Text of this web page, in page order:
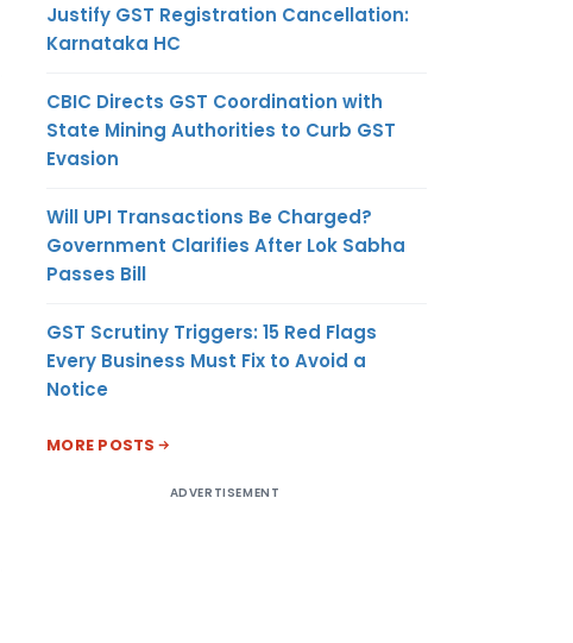
Justify GST Registration Cancellation:
Karnataka HC
CBIC Directs GST Coordination with
State Mining Authorities to Curb GST
Evasion
Will UPI Transactions Be Charged?
Government Clarifies After Lok Sabha
Passes Bill
GST Scrutiny Triggers: 15 Red Flags
Every Business Must Fix to Avoid a
Notice
MORE POSTS
ADVERTISEMENT